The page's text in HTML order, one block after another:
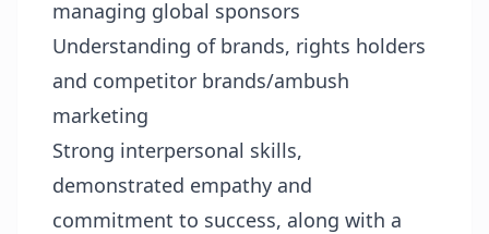
managing global sponsors
Understanding of brands, rights holders
and competitor brands/ambush
marketing
Strong interpersonal skills,
demonstrated empathy and
commitment to success, along with a